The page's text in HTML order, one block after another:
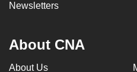
Newsletters
About CNA
About Us